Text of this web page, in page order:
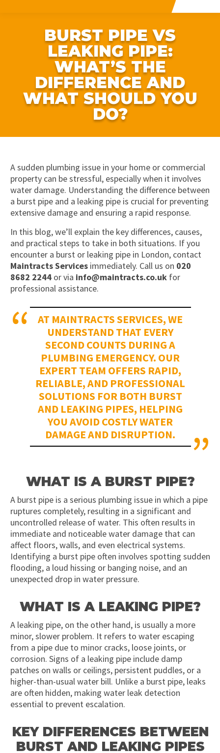
BURST PIPE VS
LEAKING PIPE:
WHAT’S THE
DIFFERENCE AND
WHAT SHOULD YOU
DO?
A sudden plumbing issue in your home or commercial
property can be stressful, especially when it involves
water damage. Understanding the difference between
a burst pipe and a leaking pipe is crucial for preventing
extensive damage and ensuring a rapid response.
In this blog, we’ll explain the key differences, causes,
and practical steps to take in both situations. If you
encounter a burst or leaking pipe in London, contact
Maintracts Servicesimmediately. Call us on 020
8682 2244or via info@maintracts.co.ukfor
professional assistance.
AT MAINTRACTS SERVICES, WE
UNDERSTAND THAT EVERY
SECOND COUNTS DURING A
PLUMBING EMERGENCY. OUR
EXPERT TEAM OFFERS RAPID,
RELIABLE, AND PROFESSIONAL
SOLUTIONS FOR BOTH BURST
AND LEAKING PIPES, HELPING
YOU AVOID COSTLY WATER
DAMAGE AND DISRUPTION.
WHAT IS A BURST PIPE?
A burst pipe is a serious plumbing issue in which a pipe
ruptures completely, resulting in a significant and
uncontrolled release of water. This often results in
immediate and noticeable water damage that can
affect floors, walls, and even electrical systems.
Identifying a burst pipe often involves spotting sudden
flooding, a loud hissing or banging noise, and an
unexpected drop in water pressure.
WHAT IS A LEAKING PIPE?
A leaking pipe, on the other hand, is usually a more
minor, slower problem. It refers to water escaping
from a pipe due to minor cracks, loose joints, or
corrosion. Signs of a leaking pipe include damp
patches on walls or ceilings, persistent puddles, or a
higher-than-usual water bill. Unlike a burst pipe, leaks
are often hidden, making water leak detection
essential to prevent escalation.
KEY DIFFERENCES BETWEEN
BURST AND LEAKING PIPES